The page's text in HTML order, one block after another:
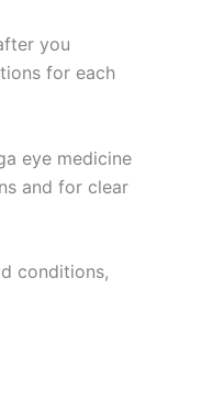
you
for each
eye medicine
and for clear
conditions,